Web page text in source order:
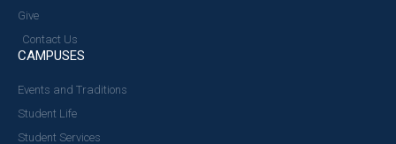
Give
Contact Us
CAMPUSES
Events and Traditions
Student Life
Student Services